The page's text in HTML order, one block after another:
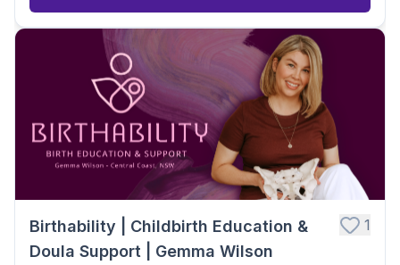
Birthability | Childbirth Education &
Doula Support | Gemma Wilson
1